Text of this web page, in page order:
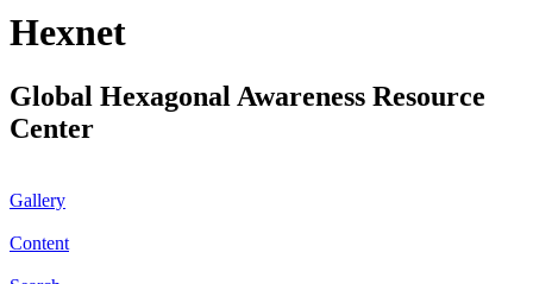
Hexnet
Global Hexagonal Awareness Resource
Center
Gallery
Content